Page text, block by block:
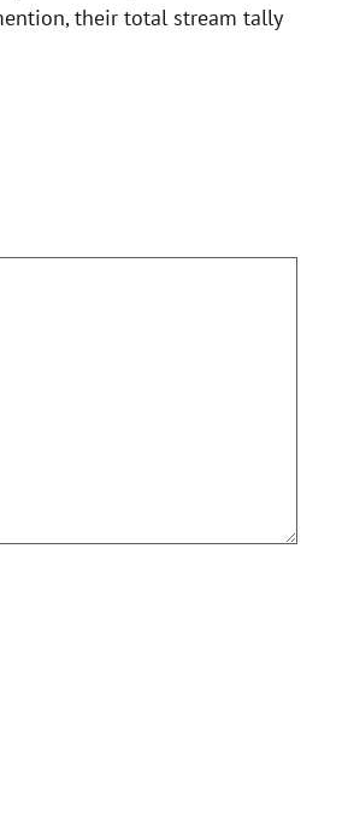
their total stream tally